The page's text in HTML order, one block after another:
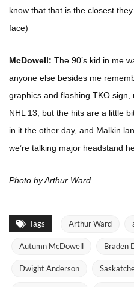
know that that is the closest
face)
McDowell: The 90’s kid in me
anyone else besides me
graphics and flashing TKO
NHL 13, but the hits are a little
in it the other day, and Malkin
we’re talking major headstand
Photo by Arthur Ward
Tags Arthur Ward
Autumn McDowell Braden
Dwight Anderson